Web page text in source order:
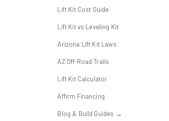
Lift Kit Cost Guide
Lift Kit vs Leveling Kit
Arizona Lift Kit Laws
AZ Off-Road Trails
Lift Kit Calculator
Affirm Financing
Blog & Build Guides →